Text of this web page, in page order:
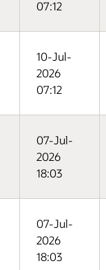
07:12
10-Jul-
2026
07:12
07-Jul-
2026
18:03
07-Jul-
2026
18:03